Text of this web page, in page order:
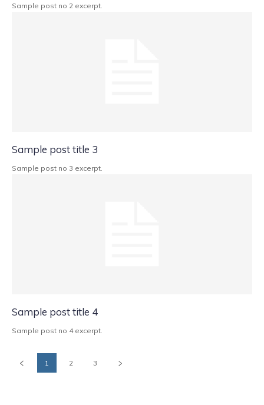
Sample post no 2 excerpt.
Sample post title 3
Sample post no 3 excerpt.
Sample post title 4
Sample post no 4 excerpt.
1 2 3